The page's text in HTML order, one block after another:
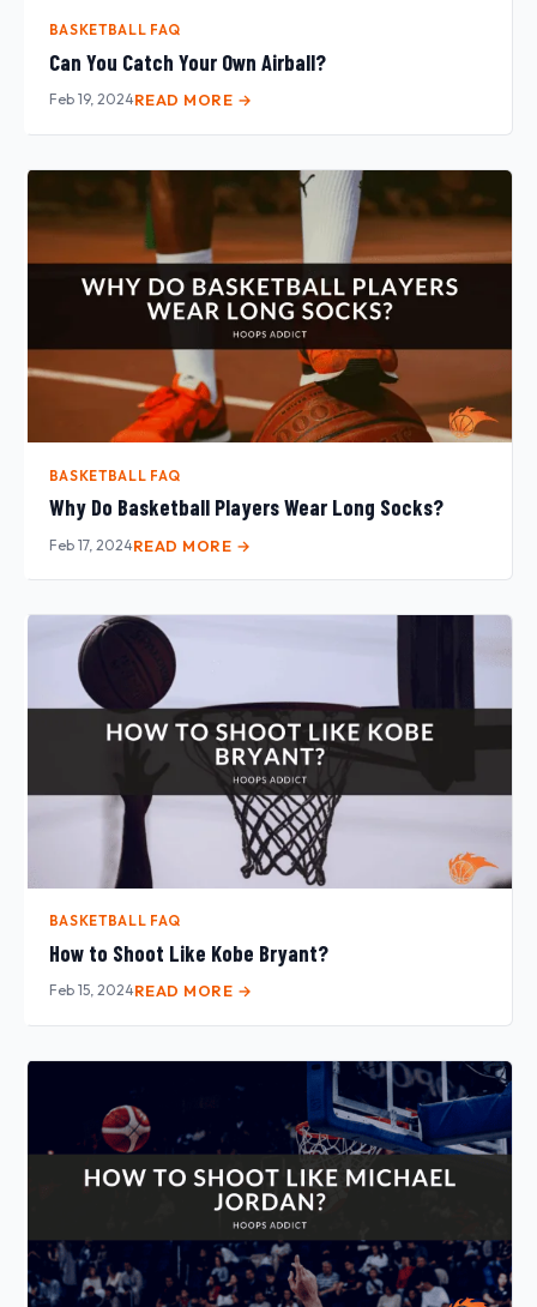
BASKETBALL FAQ
Can You Catch Your Own Airball?
Feb 19, 2024READ MORE →
BASKETBALL FAQ
Why Do Basketball Players Wear Long Socks?
Feb 17, 2024READ MORE →
BASKETBALL FAQ
How to Shoot Like Kobe Bryant?
Feb 15, 2024READ MORE →